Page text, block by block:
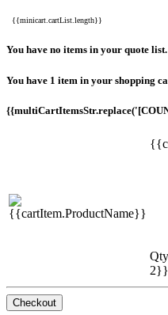
{{minicart.cartList.length}}
You have no items in your quote list.
You have 1 item in your shopping
2}}